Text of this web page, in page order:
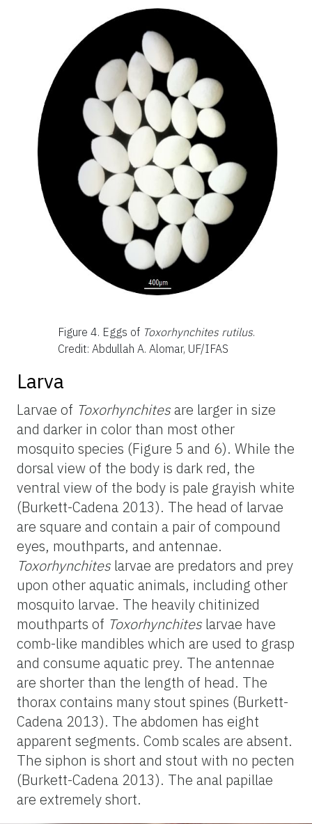
Figure 4. Eggs of Toxorhynchites rutilus.
Credit: Abdullah A. Alomar, UF/IFAS
Larva
Larvae of Toxorhynchitesare larger in size
and darker in color than most other
mosquito species (Figure 5 and 6). While the
dorsal view of the body is dark red, the
ventral view of the body is pale grayish white
(Burkett-Cadena 2013). The head of larvae
are square and contain a pair of compound
eyes, mouthparts, and antennae.
Toxorhynchites larvae are predators and prey
upon other aquatic animals, including other
mosquito larvae. The heavily chitinized
mouthparts of Toxorhynchites larvae have
comb-like mandibles which are used to grasp
and consume aquatic prey. The antennae
are shorter than the length of head. The
thorax contains many stout spines (Burkett-
Cadena 2013). The abdomen has eight
apparent segments. Comb scales are absent.
The siphon is short and stout with no pecten
(Burkett-Cadena 2013). The anal papillae
are extremely short.